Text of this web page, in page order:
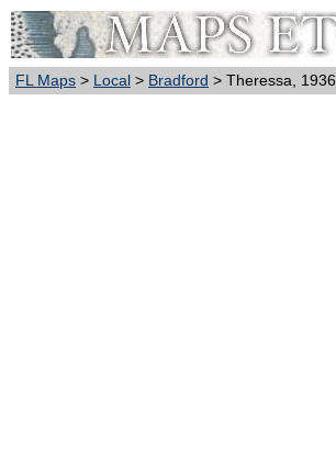
FL Maps > Local > Bradford > Theressa, 1936